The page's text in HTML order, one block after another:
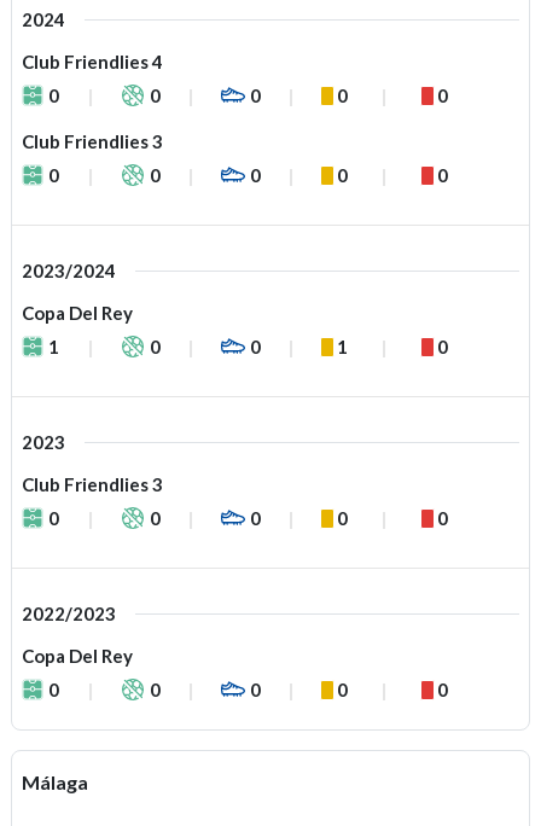
2024
Club Friendlies 4
0
0 0 0 0
Club Friendlies 3
0
0 0 0 0
2023/2024
Copa Del Rey
1
0 0 1 0
2023
Club Friendlies 3
0
0 0 0 0
2022/2023
Copa Del Rey
0
0 0 0 0
Málaga